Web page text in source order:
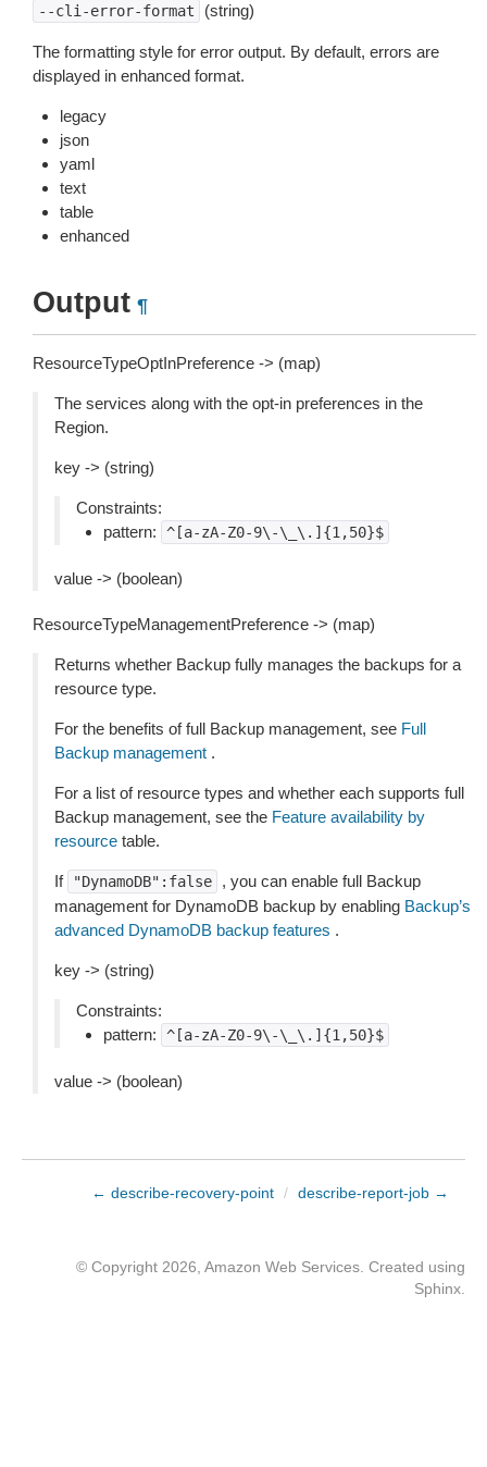
--cli-error-format (string)
The formatting style for error output. By default, errors are
displayed in enhanced format.
legacy
json
yaml
text
table
enhanced
Output ¶
ResourceTypeOptInPreference -> (map)
The services along with the opt-in preferences in the
Region.
key -> (string)
Constraints:
pattern:
^[a-zA-Z0-9\-\_\.]{1,50}$
value -> (boolean)
ResourceTypeManagementPreference -> (map)
Returns whether Backup fully manages the backups for a
resource type.
For the benefits of full Backup management, see Full
Backup management .
For a list of resource types and whether each supports full
Backup management, see the Feature availability by
resource table.
If "DynamoDB":false
, you can enable full Backup
management for DynamoDB backup by enabling Backup’s
advanced DynamoDB backup features .
key -> (string)
Constraints:
pattern:
^[a-zA-Z0-9\-\_\.]{1,50}$
value -> (boolean)
← describe-recovery-point / describe-report-job →
© Copyright 2026, Amazon Web Services. Created using
Sphinx